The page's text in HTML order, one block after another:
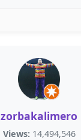
zorbakalimero
Views: 14,494,546